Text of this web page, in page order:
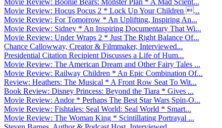
Movie Review: Hocus Pocus 2 * Lock Up Your Children ...
Movie Review: For Tomorrow * An Uplifting, Inspiring An...
Movie Review: Sidney * An Inspiring Documentary That Wi...
Movie Review: Under Wraps 2 * Just The Right Balance Of...
Chance Callowway, Creator & Filmmaker, Interviewed...
Presidential Citation Recipient Discusses a Life of Hum...
Movie Review: The American Dream and Other Fairy Tales ...
Movie Review: Railway Children * An Epic Combination Of...
Review: Heathers: The Musical * A Front Row Seat To Wit...
Book Review: Disney Princess: Beyond the Tiara * Gives ...
Movie Review: Andor * Perhaps The Best Star Wars Spin-O...
Movie Review: Fishtales: Seal World: Seal World * Smart...
Movie Review: The Woman King * Scintillating Portrayal ...